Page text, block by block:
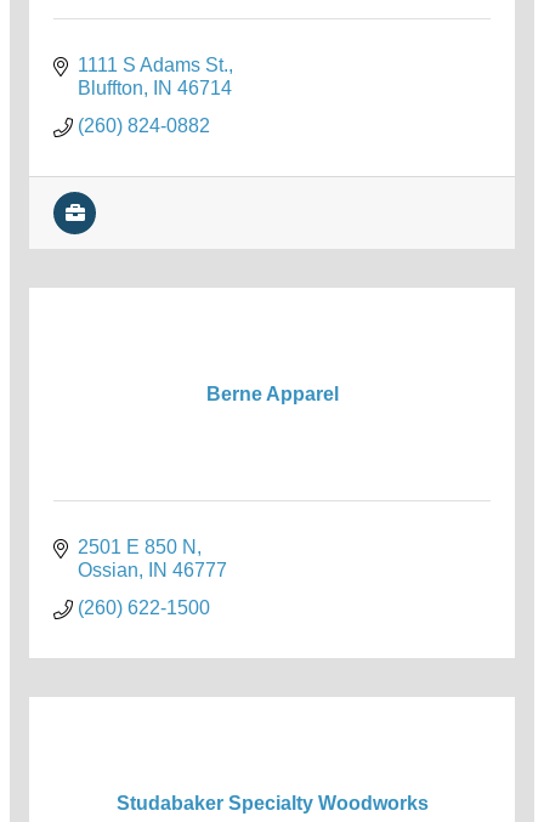
1111 S Adams St.
Bluffton
IN 46714
(260) 824-0882
Berne Apparel
2501 E 850 N
Ossian
IN 46777
(260) 622-1500
Studabaker Specialty Woodworks